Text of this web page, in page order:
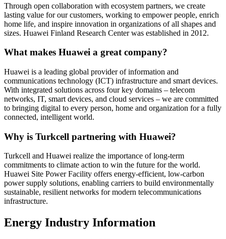
Through open collaboration with ecosystem partners, we create
lasting value for our customers, working to empower people, enrich
home life, and inspire innovation in organizations of all shapes and
sizes. Huawei Finland Research Center was established in 2012.
What makes Huawei a great company?
Huawei is a leading global provider of information and
communications technology (ICT) infrastructure and smart devices.
With integrated solutions across four key domains – telecom
networks, IT, smart devices, and cloud services – we are committed
to bringing digital to every person, home and organization for a fully
connected, intelligent world.
Why is Turkcell partnering with Huawei?
Turkcell and Huawei realize the importance of long-term
commitments to climate action to win the future for the world.
Huawei Site Power Facility offers energy-efficient, low-carbon
power supply solutions, enabling carriers to build environmentally
sustainable, resilient networks for modern telecommunications
infrastructure.
Energy Industry Information